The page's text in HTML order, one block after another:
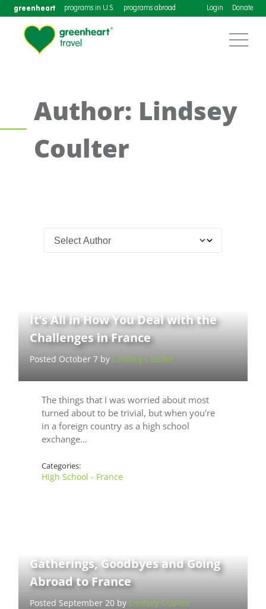
greenheart programs in U.S. programs abroad Login Donate
Author: Lindsey
Coulter
It’s All in How You Deal with the
Challenges in France
Posted October 7 by Lindsey Coulter
The things that I was worried about most
turned about to be trivial, but when you're
in a foreign country as a high school
exchange…
Categories:
High School - France
Gatherings, Goodbyes and Going
Abroad to France
Posted September 20 by Lindsey Coulter